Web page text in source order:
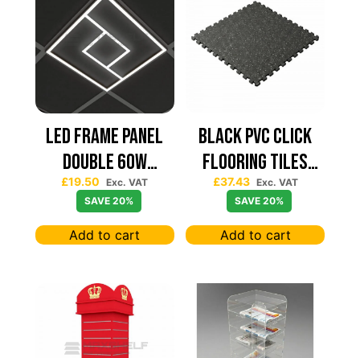
Led Frame Panel
Double 60W
7680Lum (2 Year
Warranty)
£19.50
Exc. VAT
SAVE 20%
Add to cart
Black PVC Click
Flooring Tiles
630×630 — Price
Per sqm
£37.43 Exc. VAT
SAVE 20%
Add to cart